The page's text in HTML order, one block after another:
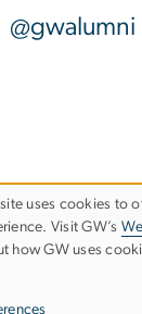
@gwalumni
Policy
Report
uses cookies to
Visit GW’s
how GW uses